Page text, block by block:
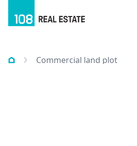
Commercial land plot